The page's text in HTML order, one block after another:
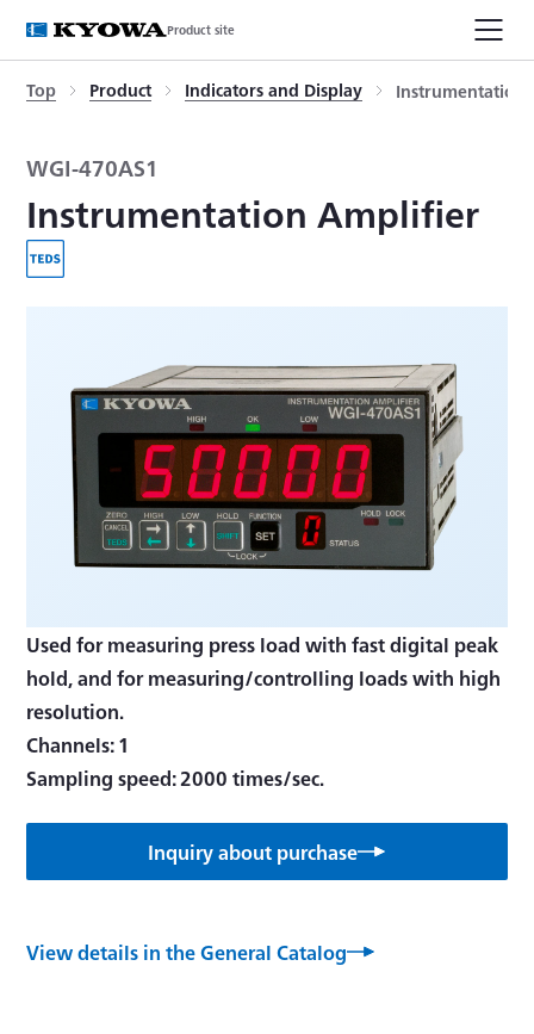
Product site
Top Product Indicators and Display Instrumentation
WGI-470AS1
Instrumentation Amplifier
Used for measuring press load with fast digital peak
hold, and for measuring/controlling loads with high
resolution.
Channels: 1
Inquiry about purchase
View details in the General Catalog